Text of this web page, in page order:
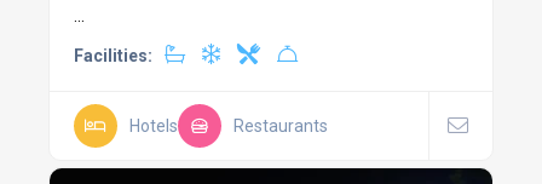
...
Facilities:
Hotels Restaurants